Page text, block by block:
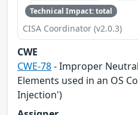
Technical Impact: total
CISA Coordinator (v2.0.3)
CWE
CWE-78- Improper
Elements used in an OS
Injection')